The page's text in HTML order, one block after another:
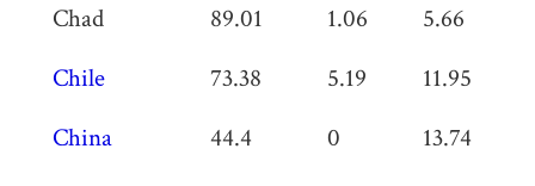
Chad 89.01 1.06 5.66
Chile
73.38 5.19 11.95
China
44.4 0 13.74